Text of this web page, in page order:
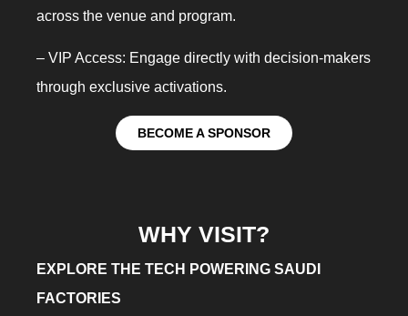
across the venue and program.
– VIP Access: Engage directly with decision-makers
through exclusive activations.
BECOME A SPONSOR
WHY VISIT?
EXPLORE THE TECH POWERING SAUDI
FACTORIES